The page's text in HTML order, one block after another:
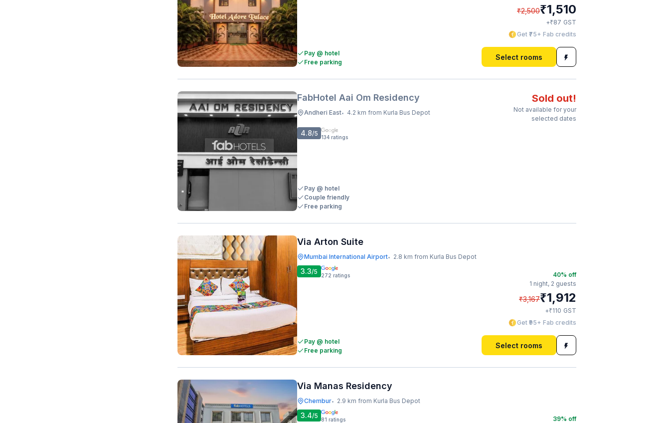
Pay @ hotel
Free parking
₹2,500₹1,510
+₹87 GST
Get ₹75+ Fab credits
Select rooms
FabHotel Aai Om Residency
Andheri East• 4.2 km from Kurla Bus Depot
Sold out!
Not available for your
selected dates
4.8/5 134 ratings
Pay @ hotel
Couple friendly
Free parking
Via Arton Suite
Mumbai International Airport• 2.8 km from Kurla Bus Depot
3.3/5 272 ratings
Pay @ hotel
Free parking
40% off
1 night, 2 guests
₹3,167₹1,912
+₹110 GST
Get ₹95+ Fab credits
Select rooms
Via Manas Residency
Chembur• 2.9 km from Kurla Bus Depot
3.4/5 81 ratings 39% off